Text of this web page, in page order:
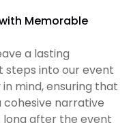
Memorable
a lasting
steps into our event
mind, ensuring that
narrative
after the event